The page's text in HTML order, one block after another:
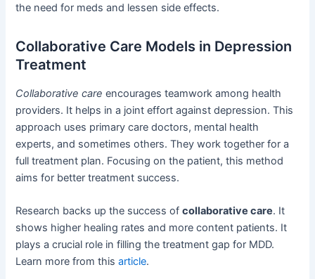
the need for meds and lessen side effects.
Collaborative Care Models in Depression
Treatment
Collaborative care encourages teamwork among health
providers. It helps in a joint effort against depression. This
approach uses primary care doctors, mental health
experts, and sometimes others. They work together for a
full treatment plan. Focusing on the patient, this method
aims for better treatment success.
Research backs up the success ofcollaborative care. It
shows higher healing rates and more content patients. It
plays a crucial role in filling the treatment gap for MDD.
Learn more from thisarticle.